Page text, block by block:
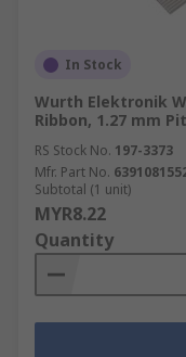
In Stock
Wurth Elektronik
Ribbon, 1.27 mm
RS Stock No. 197-3373
Mfr. Part No.
Subtotal (1 unit)
MYR8.22
Quantity